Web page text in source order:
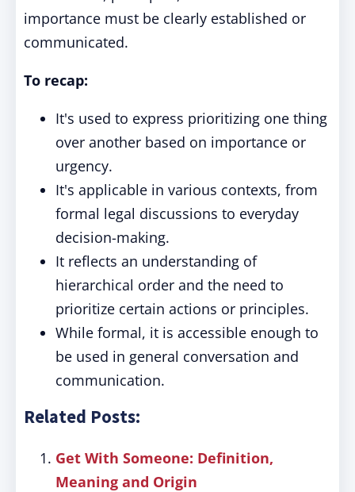
importance must be clearly established or
communicated.
To recap:
It's used to express prioritizing one thing
over another based on importance or
urgency.
It's applicable in various contexts, from
formal legal discussions to everyday
decision-making.
It reflects an understanding of
hierarchical order and the need to
prioritize certain actions or principles.
While formal, it is accessible enough to
be used in general conversation and
communication.
Related Posts:
Get With Someone: Definition,
Meaning and Origin